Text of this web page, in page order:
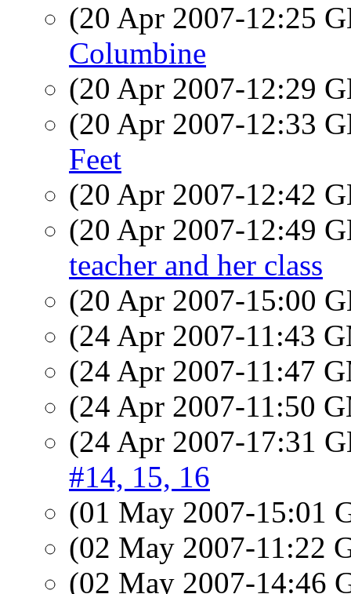
(20 Apr 2007-12:25
Columbine
(20 Apr 2007-12:29
(20 Apr 2007-12:33
Feet
(20 Apr 2007-12:42
(20 Apr 2007-12:49
teacher and her class
(20 Apr 2007-15:00
(24 Apr 2007-11:43
(24 Apr 2007-11:47
(24 Apr 2007-11:50
(24 Apr 2007-17:31
#14, 15, 16
(01 May 2007-15:01
(02 May 2007-11:22
(02 May 2007-14:46